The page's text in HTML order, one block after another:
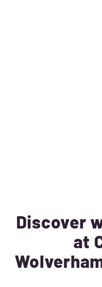
Discover
at